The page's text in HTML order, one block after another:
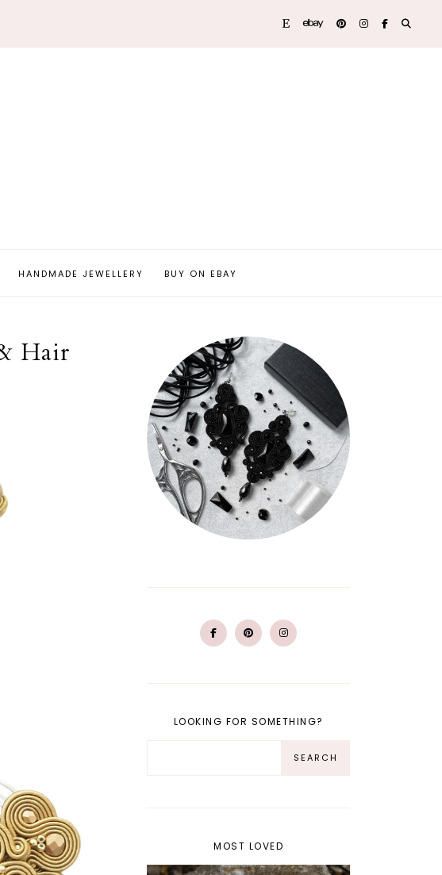
HANDMADE JEWELLERY BUY ON EBAY
Hair
LOOKING FOR SOMETHING?
MOST LOVED